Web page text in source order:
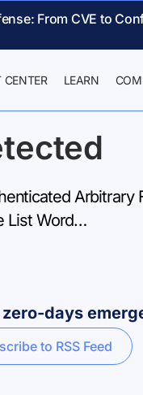
From CVE to
CENTER LEARN
Arbitrary
List Word…
days
to RSS Feed